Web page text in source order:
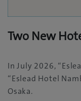
Two New
In July 2026,
“Eslead Hotel
Osaka.